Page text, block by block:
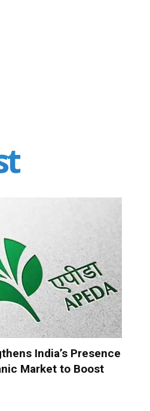
India’s Presence
Market to Boost